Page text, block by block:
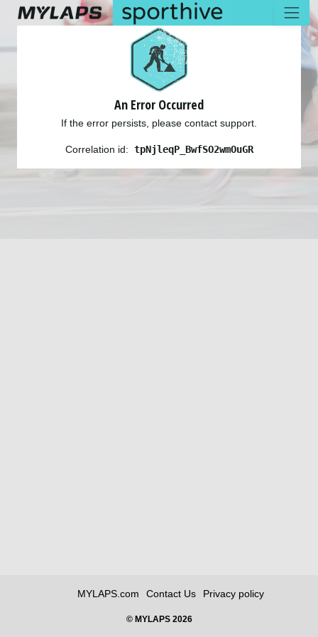
An Error Occurred
If the error persists, please contact support.
Correlation id: tpNjleqP_BwfSO2wmOuGR
MYLAPS.com Contact Us Privacy policy
© MYLAPS 2026